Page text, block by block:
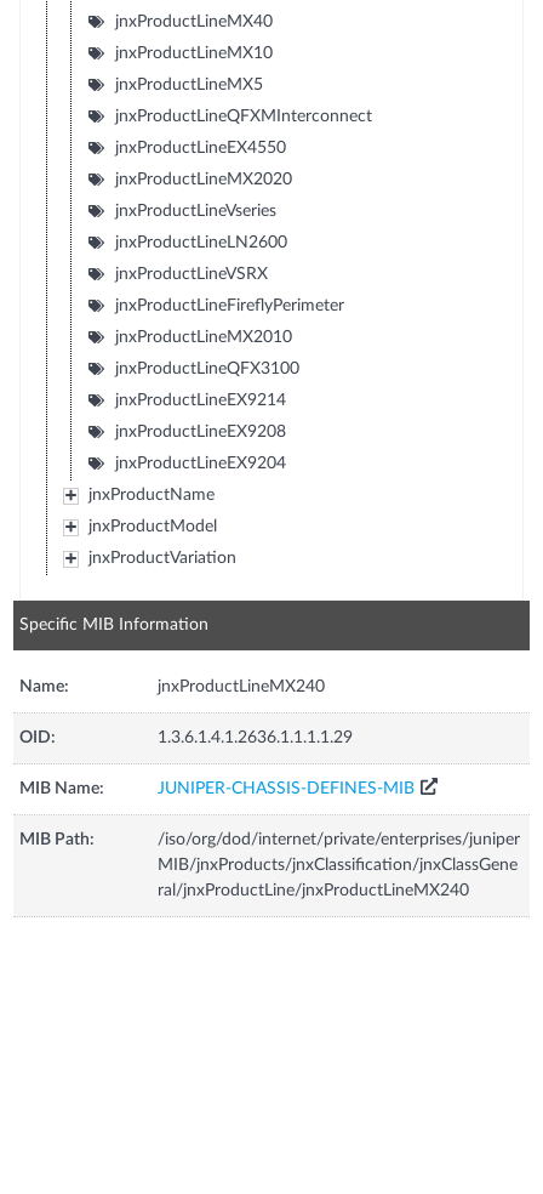
jnxProductLineMX40
jnxProductLineMX10
jnxProductLineMX5
jnxProductLineQFXMInterconnect
jnxProductLineEX4550
jnxProductLineMX2020
jnxProductLineVseries
jnxProductLineLN2600
jnxProductLineVSRX
jnxProductLineFireflyPerimeter
jnxProductLineMX2010
jnxProductLineQFX3100
jnxProductLineEX9214
jnxProductLineEX9208
jnxProductLineEX9204
jnxProductName
jnxProductModel
jnxProductVariation
Specific MIB Information
Name: jnxProductLineMX240
OID: 1.3.6.1.4.1.2636.1.1.1.1.29
MIB Name: JUNIPER-CHASSIS-DEFINES-MIB
MIB Path:
/iso/org/dod/internet/private/enterprises/juniper
MIB/jnxProducts/jnxClassification/jnxClassGene
ral/jnxProductLine/jnxProductLineMX240